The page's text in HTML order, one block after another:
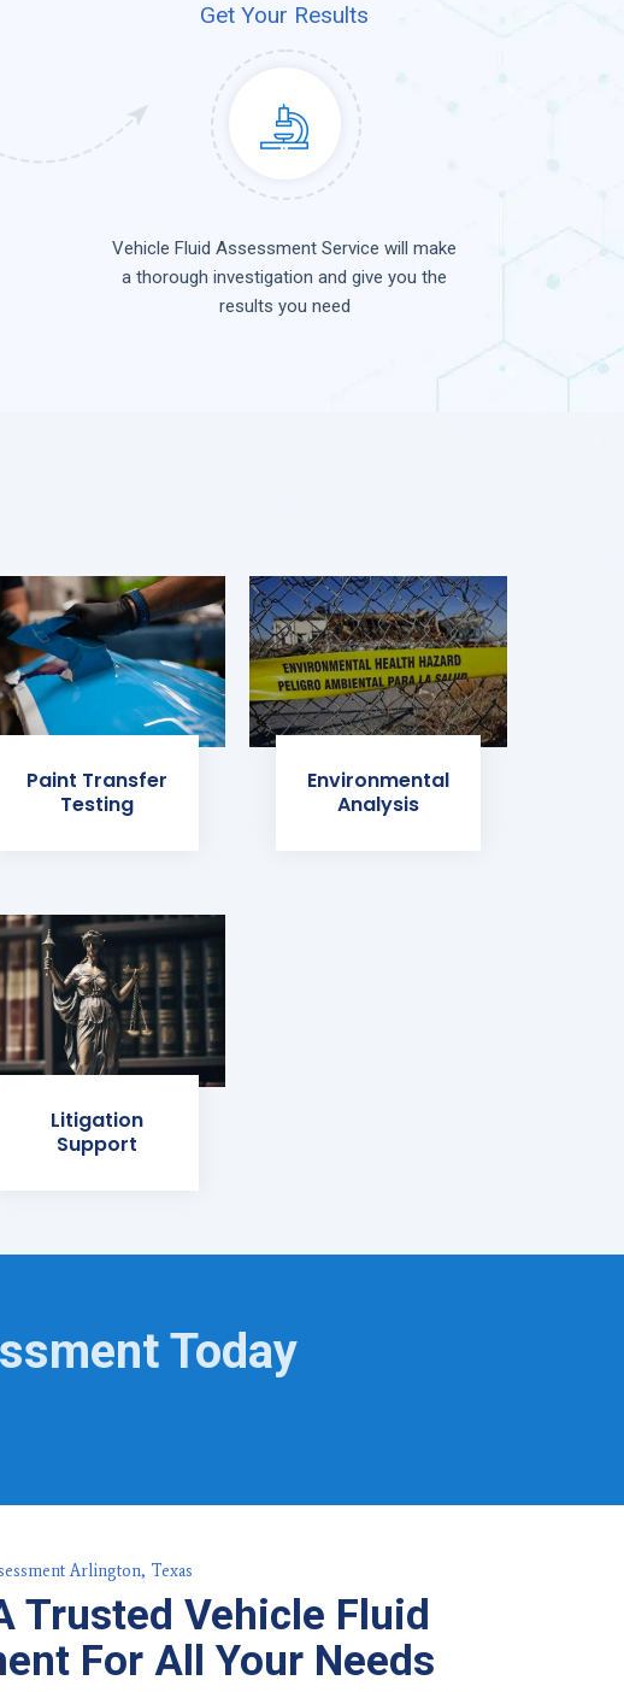
Get Your Results
Vehicle Fluid Assessment Service will make
a thorough investigation and give you the
results you need
Paint Transfer
Testing
Environmental
Analysis
Litigation
Support
Today
Arlington, Texas
Trusted Vehicle Fluid
For All Your Needs